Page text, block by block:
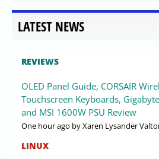
LATEST NEWS
REVIEWS
OLED Panel Guide, CORSAIR
Touchscreen Keyboards,
and MSI 1600W PSU Review
One hour ago by Xaren Lysander
LINUX